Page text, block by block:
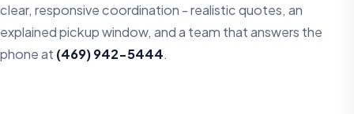
clear, responsive coordination - realistic quotes, an
explained pickup window, and a team that answers the
phone at (469) 942-5444.